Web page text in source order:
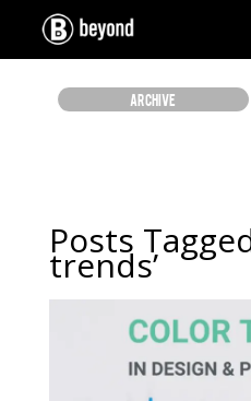
ARCHIVE
Posts
trends’